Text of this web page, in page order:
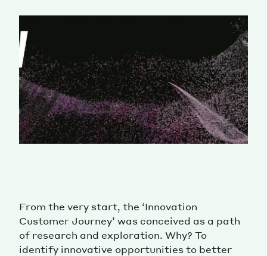
From the very start, the ‘Innovation
Customer Journey’ was conceived as a path
of research and exploration. Why? To
identify innovative opportunities to better